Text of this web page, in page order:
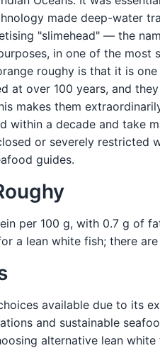
made deep-water
"slimehead" — the
in one of the most
roughy is that it is
at over 100 years, and
makes them
a decade and take
or severely restricted
guides.
per 100 g, with 0.7 g of
a lean white fish; there
available due to its
and sustainable
alternative lean